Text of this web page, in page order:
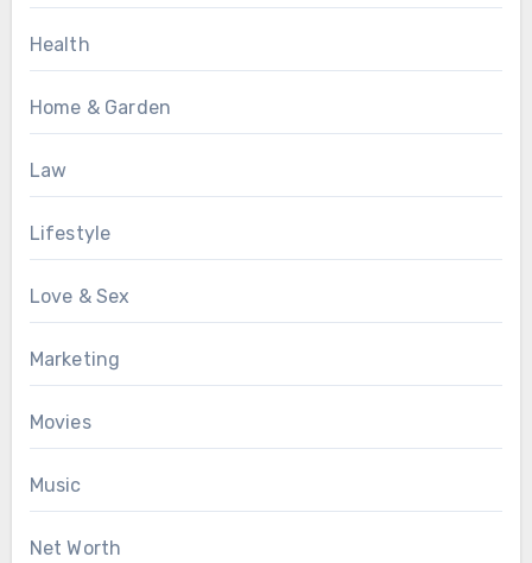
Health
Home & Garden
Law
Lifestyle
Love & Sex
Marketing
Movies
Music
Net Worth